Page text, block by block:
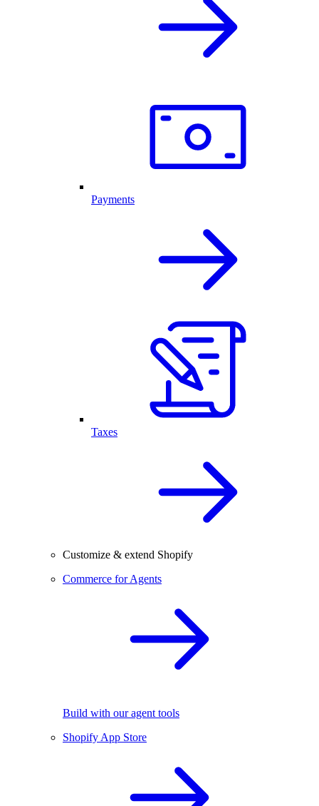
Payments
Taxes
Customize & extend Shopify
Commerce for Agents
Build with our agent tools
Shopify App Store